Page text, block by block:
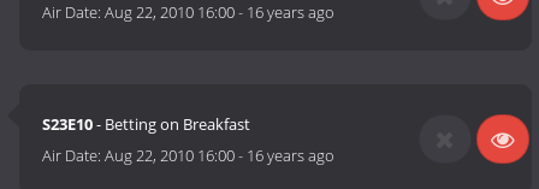
Air Date:Aug 22, 2010 16:00- 16 years ago
S23E10- Betting on Breakfast
Air Date:Aug 22, 2010 16:00- 16 years ago